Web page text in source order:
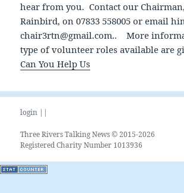
hear from you. Contact our
Rainbird, on 07833 558005 or email
chair3rtn@gmail.com.. More
type of volunteer roles available are
Can You Help Us
login ||
Three Rivers Talking News © 2015-2026
Registered Charity Number 1013936